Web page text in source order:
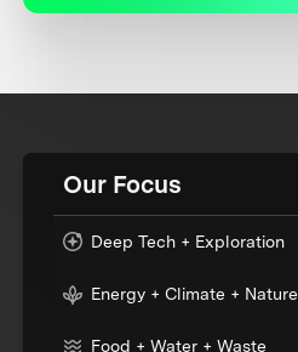
Our Focus
Deep Tech + Exploration
Energy + Climate + Nature
Food + Water + Waste